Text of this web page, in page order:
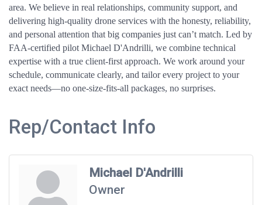
area. We believe in real relationships, community support, and
delivering high-quality drone services with the honesty, reliability,
and personal attention that big companies just can’t match. Led by
FAA-certified pilot Michael D'Andrilli, we combine technical
expertise with a true client-first approach. We work around your
schedule, communicate clearly, and tailor every project to your
exact needs—no one-size-fits-all packages, no surprises.
Rep/Contact Info
Michael D'Andrilli
Owner